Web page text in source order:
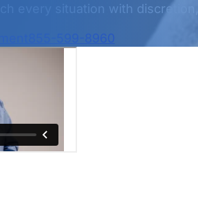
every situation with